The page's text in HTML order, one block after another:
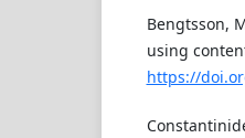
Bengtsson,
using
https://